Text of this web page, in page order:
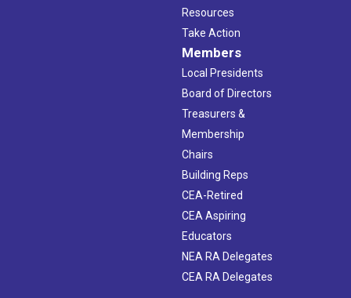
Resources
Take Action
Members
Local Presidents
Board of Directors
Treasurers &
Membership
Chairs
Building Reps
CEA-Retired
CEA Aspiring
Educators
NEA RA Delegates
CEA RA Delegates